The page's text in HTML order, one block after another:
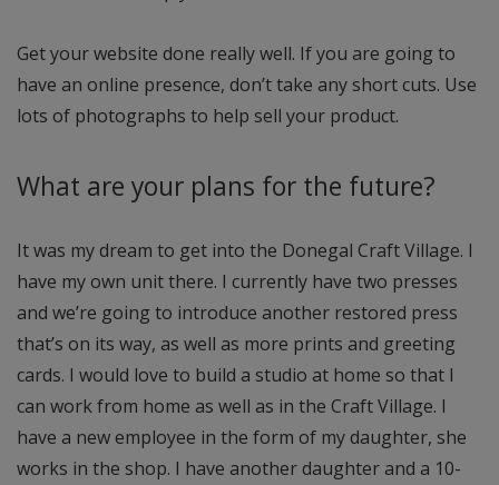
Get your website done really well. If you are going to
have an online presence, don’t take any short cuts. Use
lots of photographs to help sell your product.
What are your plans for the future?
It was my dream to get into the Donegal Craft Village. I
have my own unit there. I currently have two presses
and we’re going to introduce another restored press
that’s on its way, as well as more prints and greeting
cards. I would love to build a studio at home so that I
can work from home as well as in the Craft Village. I
have a new employee in the form of my daughter, she
works in the shop. I have another daughter and a 10-